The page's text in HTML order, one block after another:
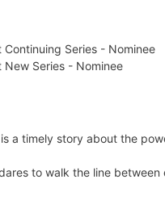
Continuing Series - Nominee
New Series - Nominee
is a timely story about the
to walk the line between